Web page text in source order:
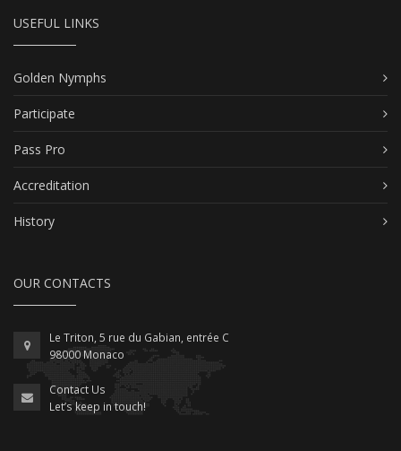
USEFUL LINKS
Golden Nymphs
Participate
Pass Pro
Accreditation
History
OUR CONTACTS
Le Triton, 5 rue du Gabian, entrée C
98000 Monaco
Contact Us
Let’s keep in touch!